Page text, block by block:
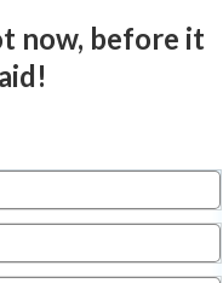
now, before it